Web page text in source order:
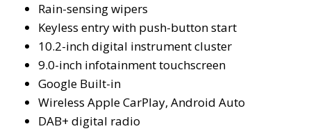
Rain-sensing wipers
Keyless entry with push-button start
10.2-inch digital instrument cluster
9.0-inch infotainment touchscreen
Google Built-in
Wireless Apple CarPlay, Android Auto
DAB+ digital radio